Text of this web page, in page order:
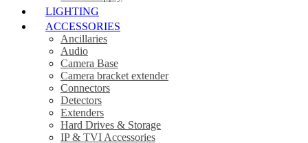
LIGHTING
ACCESSORIES
Ancillaries
Audio
Camera Base
Camera bracket extender
Connectors
Detectors
Extenders
Hard Drives & Storage
IP & TVI Accessories